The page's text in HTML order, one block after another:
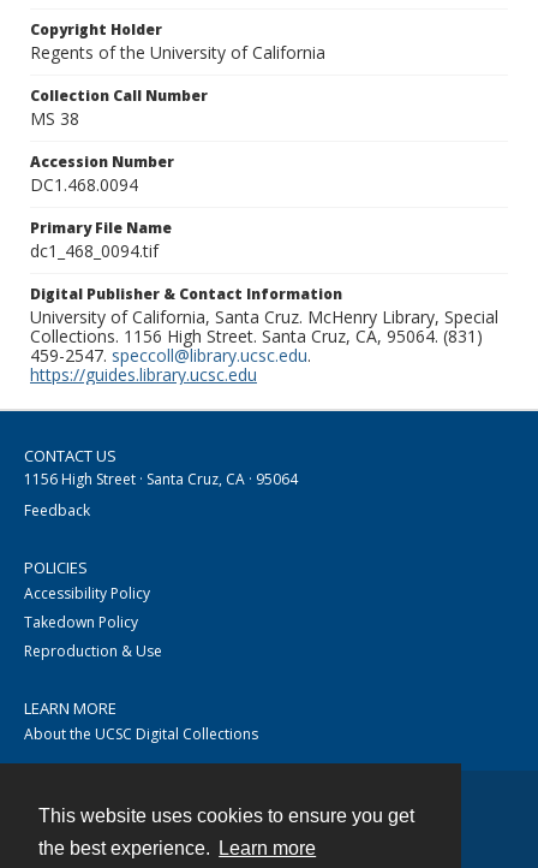
This website uses cookies to ensure you get
the best experience.
Learn more
Copyright Holder
Regents of the University of California
Collection Call Number
MS 38
Accession Number
DC1.468.0094
Primary File Name
dc1_468_0094.tif
Digital Publisher & Contact Information
University of California, Santa Cruz. McHenry Library, Special
Collections. 1156 High Street. Santa Cruz, CA, 95064. (831)
459-2547. speccoll@library.ucsc.edu.
https://guides.library.ucsc.edu
CONTACT US
1156 High Street · Santa Cruz, CA · 95064
Feedback
POLICIES
Accessibility Policy
Takedown Policy
Reproduction & Use
LEARN MORE
About the UCSC Digital Collections